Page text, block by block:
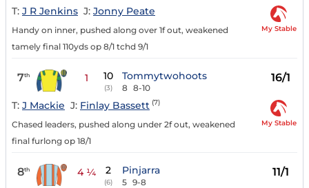
T: J R Jenkins J: Jonny Peate
Handy on inner, pushed along over 1f out, weakened
tamely final 110yds op 8/1 tchd 9/1
My Stable
7th 1 10
(3)
Tommytwohoots
8 8-10
16/1
T: J Mackie J: Finlay Bassett (7)
Chased leaders, pushed along under 2f out, weakened
final furlong op 18/1
My Stable
8th 4 ¼ 2
(6)
Pinjarra
5 9-8
11/1